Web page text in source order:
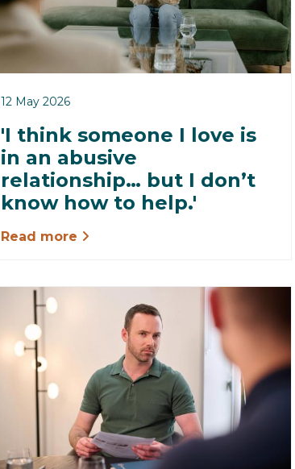
12 May 2026
'I think someone I love is
in an abusive
relationship… but I don’t
know how to help.'
Read more